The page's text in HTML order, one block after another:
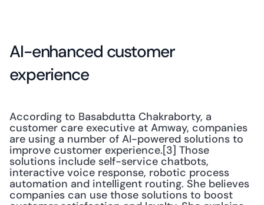
AI-enhanced customer
experience
According to Basabdutta Chakraborty, a
customer care executive at Amway, companies
are using a number of AI-powered solutions to
improve customer experience.[3] Those
solutions include self-service chatbots,
interactive voice response, robotic process
automation and intelligent routing. She believes
companies can use those solutions to boost